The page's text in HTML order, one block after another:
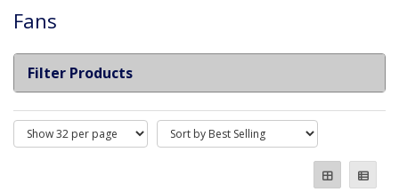
Fans
Filter Products